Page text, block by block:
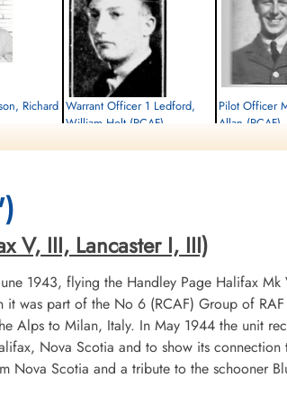
Richard
Brabant,
Warrant Officer 1 Ledford,
William Holt (RCAF)
Pilot Officer
Allan (RCAF)
V, III, Lancaster I, III)
1943, flying the Handley Page Halifax
was part of the No 6 (RCAF) Group of
Alps to Milan, Italy. In May 1944 the unit
Nova Scotia and to show its
Nova Scotia and a tribute to the schooner